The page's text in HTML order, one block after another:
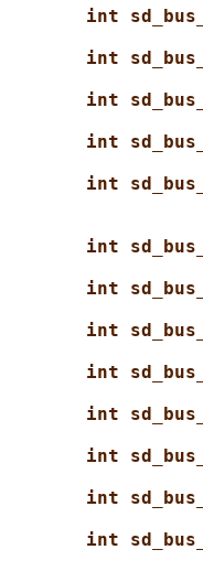
int
int
int
int
int
int
int
int
int
int
int
int
int